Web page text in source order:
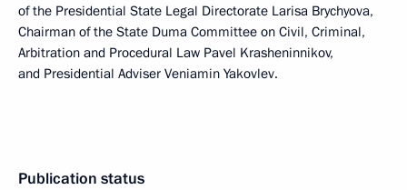
of the Presidential State Legal Directorate Larisa Brychyova,
Chairman of the State Duma Committee on Civil, Criminal,
Arbitration and Procedural Law Pavel Krasheninnikov,
and Presidential Adviser Veniamin Yakovlev.
Publication status